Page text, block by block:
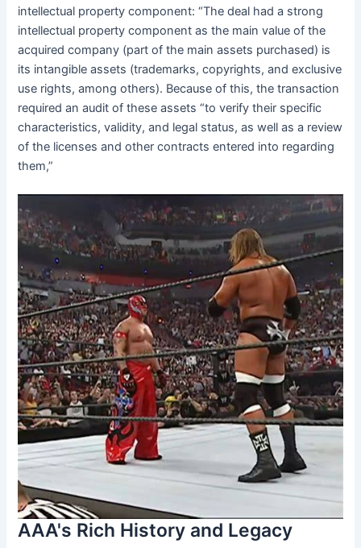
intellectual property component: “The deal had a strong
intellectual property component as the main value of the
acquired company (part of the main assets purchased) is
its intangible assets (trademarks, copyrights, and exclusive
use rights, among others). Because of this, the transaction
required an audit of these assets “to verify their specific
characteristics, validity, and legal status, as well as a review
of the licenses and other contracts entered into regarding
them,”
AAA's Rich History and Legacy